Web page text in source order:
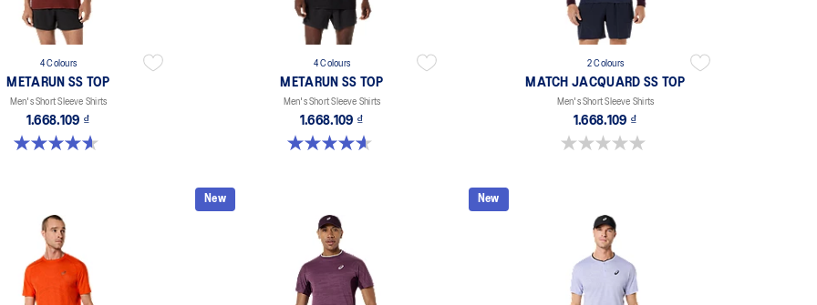
4 Colours
METARUN SS TOP
Men's Short Sleeve Shirts
1.668.109 ₫
4.6 out of 5 stars. 16 reviews
4 Colours
METARUN SS TOP
Men's Short Sleeve Shirts
1.668.109 ₫
4.6 out of 5 stars. 16 reviews
2 Colours
MATCH JACQUARD SS TOP
Men's Short Sleeve Shirts
1.668.109 ₫
0.0 out of 5 stars.
New New